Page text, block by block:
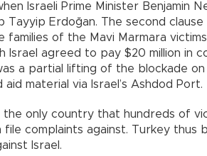
Israeli Prime Minister Benjamin
Erdoğan. The second clause
families of the Mavi Marmara
Israel agreed to pay $20 million in
a partial lifting of the blockade on
material via Israel’s Ashdod Port.
only country that hundreds of
complaints against. Turkey thus
Israel.